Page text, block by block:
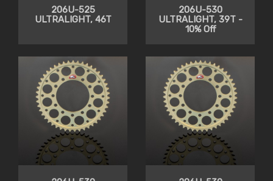
206U-525
ULTRALIGHT, 46T
206U-530
ULTRALIGHT, 39T -
10% Off